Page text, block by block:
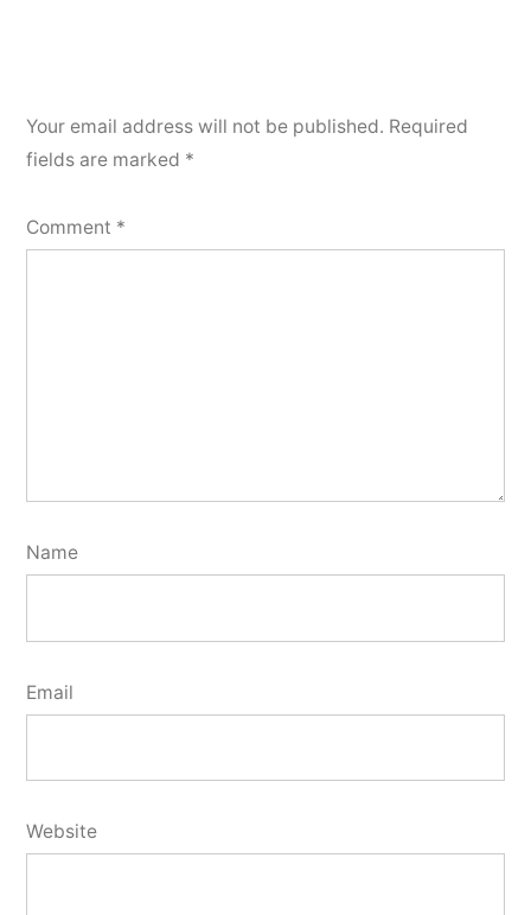
Your email address will not be published. Required
fields are marked *
Comment *
Name
Email
Website